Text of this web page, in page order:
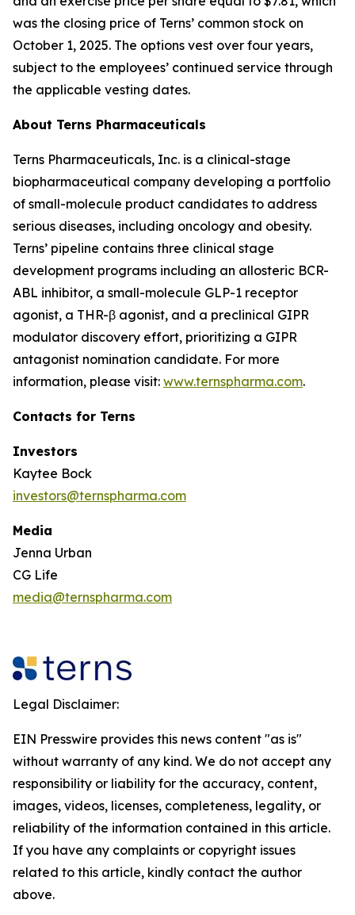
was the closing price of Terns’ common stock on
October 1, 2025. The options vest over four years,
subject to the employees’ continued service through
the applicable vesting dates.
About Terns Pharmaceuticals
Terns Pharmaceuticals, Inc. is a clinical-stage
biopharmaceutical company developing a portfolio
of small-molecule product candidates to address
serious diseases, including oncology and obesity.
Terns’ pipeline contains three clinical stage
development programs including an allosteric BCR-
ABL inhibitor, a small-molecule GLP-1 receptor
agonist, a THR-β agonist, and a preclinical GIPR
modulator discovery effort, prioritizing a GIPR
antagonist nomination candidate. For more
information, please visit: www.ternspharma.com.
Contacts for Terns
Investors
Kaytee Bock
investors@ternspharma.com
Media
Jenna Urban
CG Life
media@ternspharma.com
Legal Disclaimer:
EIN Presswire provides this news content "as is"
without warranty of any kind. We do not accept any
responsibility or liability for the accuracy, content,
images, videos, licenses, completeness, legality, or
reliability of the information contained in this article.
If you have any complaints or copyright issues
related to this article, kindly contact the author
above.